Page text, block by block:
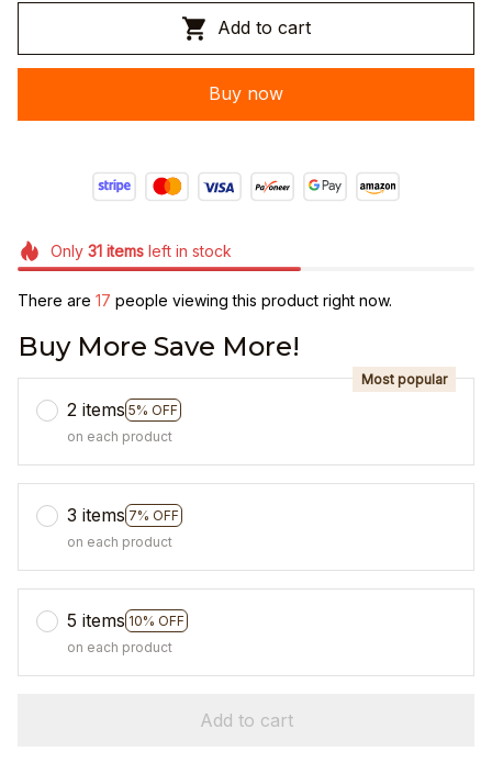
Add to cart
Buy now
Only 31itemsleft in stock
There are 19 people viewing this product right now.
Buy More Save More!
2 items 5% OFF
Most popular
on each product
3 items 7% OFF
on each product
5 items 10% OFF
on each product
Add to cart